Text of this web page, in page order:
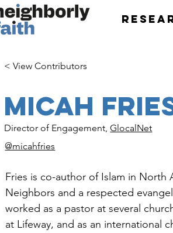
< View Contributors
Micah
Director of Engagement,GlocalNet
@micahfries
Fries is co-author of Islam in North
Neighbors and a respected
worked as a pastor at several
at Lifeway, and as an international